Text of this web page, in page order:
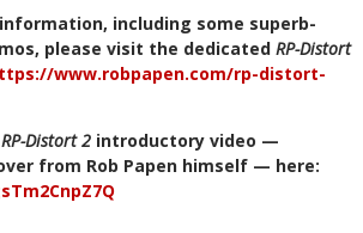
including some superb-
please visit the dedicated RP-Distort
www.robpapen.com/rp-distort-
RP-Distort 2 introductory video —
from Rob Papen himself — here: